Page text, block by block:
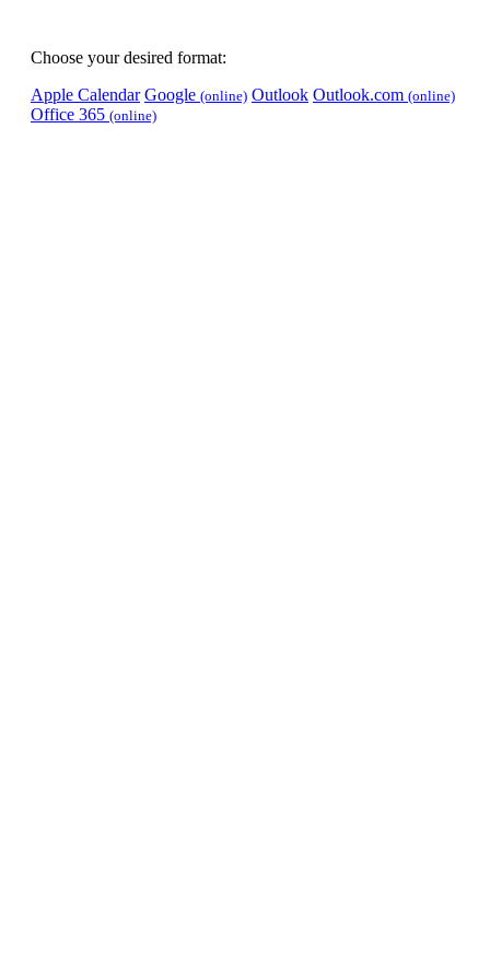
Choose your desired format:
Apple Calendar Google (online) Outlook Outlook.com (online)
Office 365 (online)